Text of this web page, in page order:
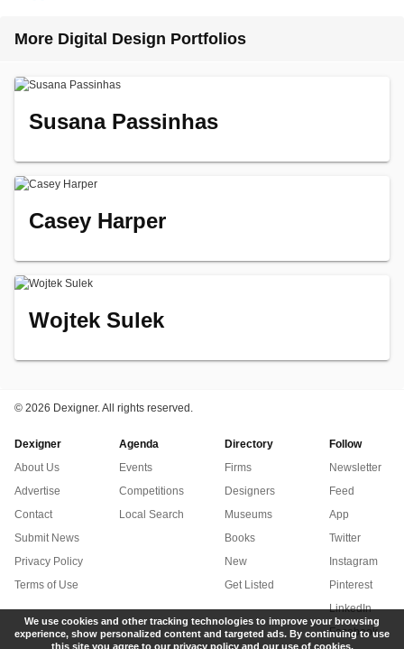
More Digital Design Portfolios
Susana Passinhas
Casey Harper
Wojtek Sulek
© 2026 Dexigner. All rights reserved.
Dexigner
About Us
Advertise
Contact
Submit News
Privacy Policy
Terms of Use
Agenda
Events
Competitions
Local Search
Directory
Firms
Designers
Museums
Books
New
Get Listed
Follow
Newsletter
Feed
App
Twitter
Instagram
Pinterest
LinkedIn
Facebook
We use cookies and other tracking technologies to improve your browsing
experience, show personalized content and targeted ads. By continuing to use
this site you agree to our privacy policy and our use of cookies.